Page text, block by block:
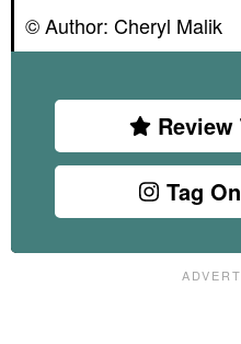
© Author: Cheryl Malik
Tag